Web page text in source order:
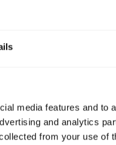
media features and to
and analytics
from your use of
Try this juicy and